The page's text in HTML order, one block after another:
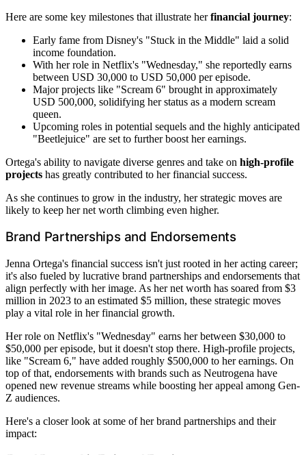
Here are some key milestones that illustrate herfinancial journey:
Early fame from Disney's "Stuck in the Middle" laid a solid
income foundation.
With her role in Netflix's "Wednesday," she reportedly earns
between USD 30,000 to USD 50,000 per episode.
Major projects like "Scream 6" brought in approximately
USD 500,000, solidifying her status as a modern scream
queen.
Upcoming roles in potential sequels and the highly anticipated
"Beetlejuice" are set to further boost her earnings.
Ortega's ability to navigate diverse genres and take on high-profile
projects has greatly contributed to her financial success.
As she continues to grow in the industry, her strategic moves are
likely to keep her net worth climbing even higher.
Brand Partnerships and Endorsements
Jenna Ortega's financial success isn't just rooted in her acting career;
it's also fueled by lucrative brand partnerships and endorsements that
align perfectly with her image. As her net worth has soared from $3
million in 2023 to an estimated $5 million, these strategic moves
play a vital role in her financial growth.
Her role on Netflix's "Wednesday" earns her between $30,000 to
$50,000 per episode, but it doesn't stop there. High-profile projects,
like "Scream 6," have added roughly $500,000 to her earnings. On
top of that, endorsements with brands such as Neutrogena have
opened new revenue streams while boosting her appeal among Gen-
Z audiences.
Here's a closer look at some of her brand partnerships and their
impact: